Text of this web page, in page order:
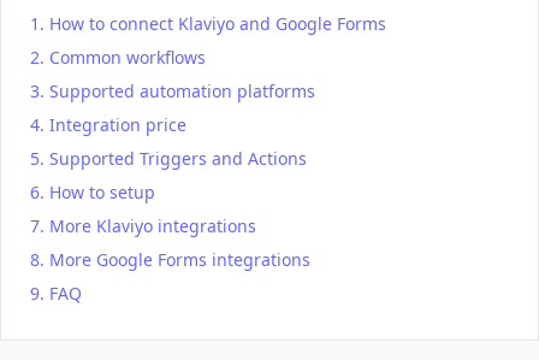
How to connect Klaviyo and Google Forms
Common workflows
Supported automation platforms
Integration price
Supported Triggers and Actions
How to setup
More Klaviyo integrations
More Google Forms integrations
FAQ